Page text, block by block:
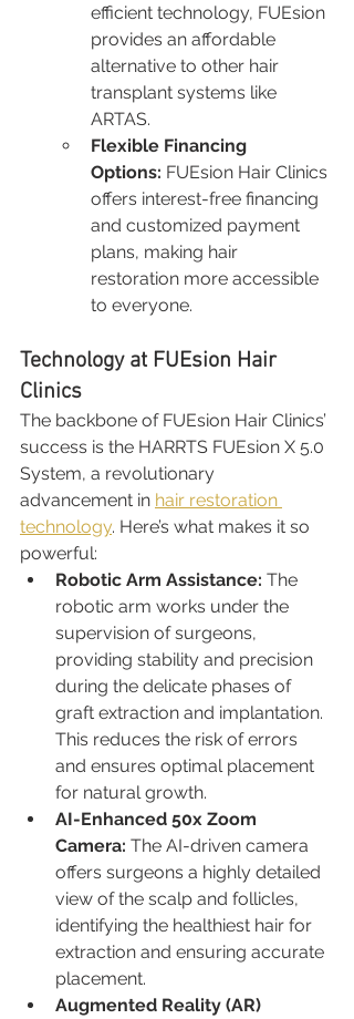
efficient technology, FUEsion
provides an affordable
alternative to other hair
transplant systems like
ARTAS.
Flexible Financing
Options: FUEsion Hair Clinics
offers interest-free financing
and customized payment
plans, making hair
restoration more accessible
to everyone.
Technology at FUEsion Hair
Clinics
The backbone of FUEsion Hair Clinics’
success is the HARRTS FUEsion X 5.0
System, a revolutionary
advancement in hair restoration
technology. Here’s what makes it so
powerful:
Robotic Arm Assistance: The
robotic arm works under the
supervision of surgeons,
providing stability and precision
during the delicate phases of
graft extraction and implantation.
This reduces the risk of errors
and ensures optimal placement
for natural growth.
AI-Enhanced 50x Zoom
Camera: The AI-driven camera
offers surgeons a highly detailed
view of the scalp and follicles,
identifying the healthiest hair for
extraction and ensuring accurate
placement.
Augmented Reality (AR)